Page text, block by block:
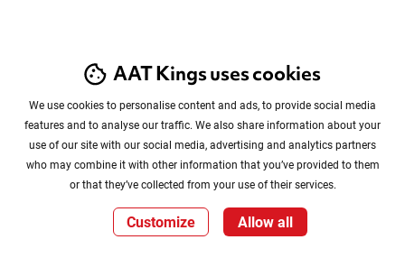
AAT Kings uses cookies
We use cookies to personalise content and ads, to provide social media
features and to analyse our traffic. We also share information about your
use of our site with our social media, advertising and analytics partners
who may combine it with other information that you’ve provided to them
or that they’ve collected from your use of their services.
Customize Allow all